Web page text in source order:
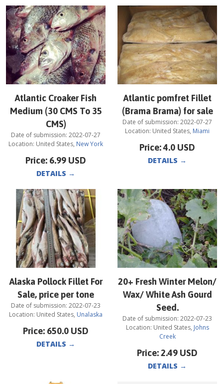
Atlantic Croaker Fish
Medium (30 CMS To 35
CMS)
Date of submission: 2022-07-27
Location: United States, New York
Price: 6.99 USD
DETAILS →
Atlantic pomfret Fillet
(Brama Brama) for sale
Date of submission: 2022-07-27
Location: United States, Miami
Price:4.0 USD
DETAILS →
Alaska Pollock Fillet For
Sale, price per tone
Date of submission: 2022-07-23
Location: United States, Unalaska
Price: 650.0 USD
DETAILS →
20+ Fresh Winter Melon/
Wax/ White Ash Gourd
Seed.
Date of submission: 2022-07-23
Location: United States, Johns
Creek
Price:2.49 USD
DETAILS →